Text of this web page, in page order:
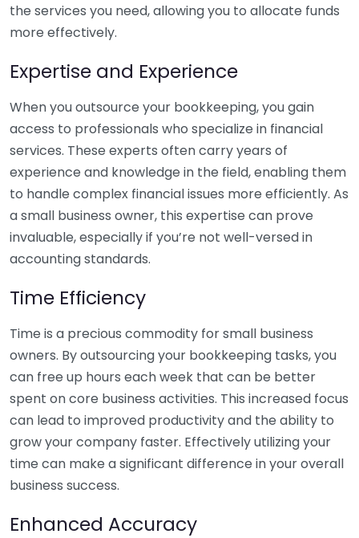
the services you need, allowing you to allocate funds
more effectively.
Expertise and Experience
When you outsource your bookkeeping, you gain
access to professionals who specialize in financial
services. These experts often carry years of
experience and knowledge in the field, enabling them
to handle complex financial issues more efficiently. As
a small business owner, this expertise can prove
invaluable, especially if you’re not well-versed in
accounting standards.
Time Efficiency
Time is a precious commodity for small business
owners. By outsourcing your bookkeeping tasks, you
can free up hours each week that can be better
spent on core business activities. This increased focus
can lead to improved productivity and the ability to
grow your company faster. Effectively utilizing your
time can make a significant difference in your overall
business success.
Enhanced Accuracy